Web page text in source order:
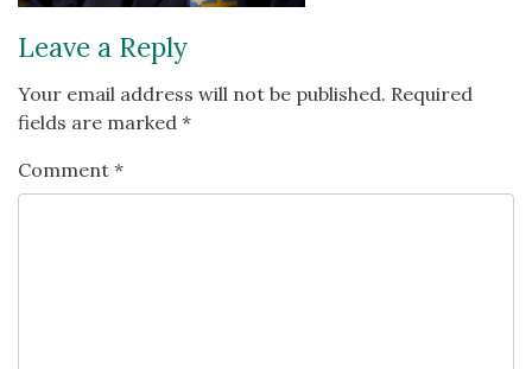
Leave a Reply
Your email address will not be published. Required
fields are marked *
Comment *